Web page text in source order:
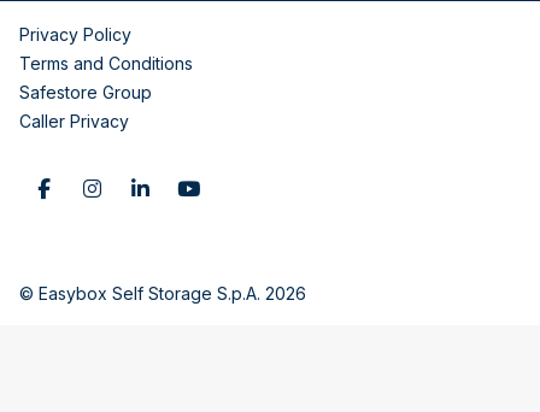
Privacy Policy
Terms and Conditions
Safestore Group
Caller Privacy
© Easybox Self Storage S.p.A. 2026